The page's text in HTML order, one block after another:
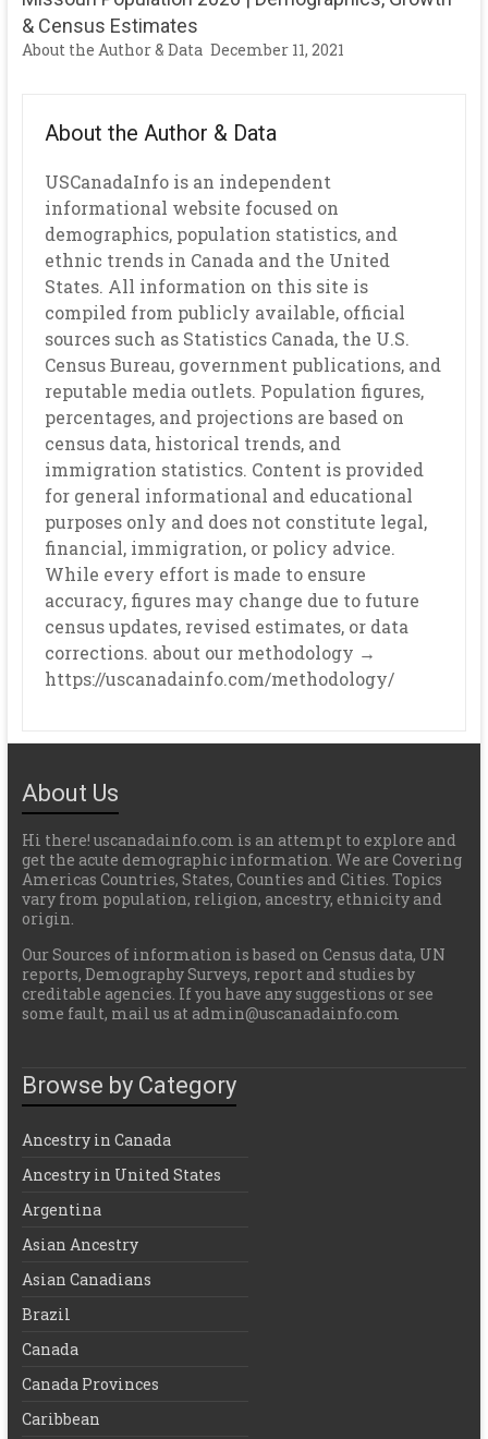
& Census Estimates
About the Author & Data December 11, 2021
About the Author & Data
USCanadaInfo is an independent
informational website focused on
demographics, population statistics, and
ethnic trends in Canada and the United
States. All information on this site is
compiled from publicly available, official
sources such as Statistics Canada, the U.S.
Census Bureau, government publications, and
reputable media outlets. Population figures,
percentages, and projections are based on
census data, historical trends, and
immigration statistics. Content is provided
for general informational and educational
purposes only and does not constitute legal,
financial, immigration, or policy advice.
While every effort is made to ensure
accuracy, figures may change due to future
census updates, revised estimates, or data
corrections. about our methodology →
https://uscanadainfo.com/methodology/
About Us
Hi there! uscanadainfo.com is an attempt to explore and
get the acute demographic information. We are Covering
Americas Countries, States, Counties and Cities. Topics
vary from population, religion, ancestry, ethnicity and
origin.
Our Sources of information is based on Census data, UN
reports, Demography Surveys, report and studies by
creditable agencies. If you have any suggestions or see
some fault, mail us at admin@uscanadainfo.com
Browse by Category
Ancestry in Canada
Ancestry in United States
Argentina
Asian Ancestry
Asian Canadians
Brazil
Canada
Canada Provinces
Caribbean